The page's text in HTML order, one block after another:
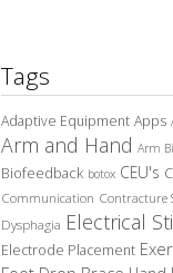
Tags
Adaptive Equipment Apps
Arm and Hand Arm
Biofeedback botox CEU's
Communication Contracture
Dysphagia Electrical
Electrode Placement